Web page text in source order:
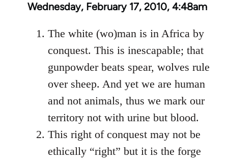
Wednesday, February 17, 2010, 4:48am
The white (wo)man is in Africa by
conquest. This is inescapable; that
gunpowder beats spear, wolves rule
over sheep. And yet we are human
and not animals, thus we mark our
territory not with urine but blood.
This right of conquest may not be
ethically “right” but it is the forge